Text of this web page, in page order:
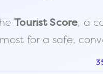
Tourist Score, a
for a safe,